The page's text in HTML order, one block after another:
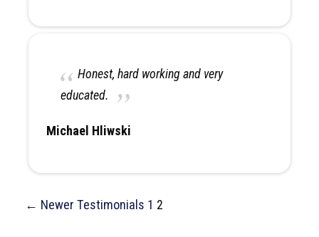
Honest, hard working and very
educated.
Michael Hliwski
← Newer Testimonials 1 2